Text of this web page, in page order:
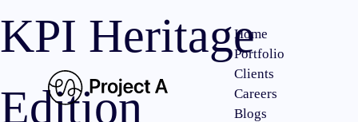
Home
Portfolio
Clients
Careers
Blogs
KPI Heritage
Edition